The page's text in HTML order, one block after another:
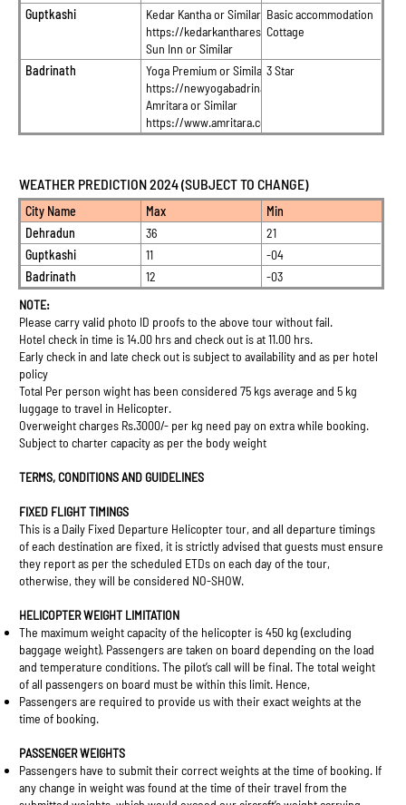
Guptkashi
Kedar Kantha or Similar
https://kedarkantharesort.in/
Sun Inn or Similar
Basic accommodation
Cottage
Badrinath
Yoga Premium or Similar
https://newyogabadrinath.com/
Amritara or Similar
https://www.amritara.co.in/
3 Star
City Name Max
Min
Dehradun
36
21
Guptkashi
11
-04
Badrinath
12 -03
WEATHER PREDICTION 2024 (SUBJECT TO CHANGE)
NOTE:
Please carry valid photo ID proofs to the above tour without fail.
Hotel check in time is 14.00 hrs and check out is at 11.00 hrs.
Early check in and late check out is subject to availability and as per hotel
policy
Total Per person wight has been considered 75 kgs average and 5 kg
luggage to travel in Helicopter.
Overweight charges Rs.3000/- per kg need pay on extra while booking.
Subject to charter capacity as per the body weight
TERMS, CONDITIONS AND GUIDELINES
FIXED FLIGHT TIMINGS
This is a Daily Fixed Departure Helicopter tour, and all departure timings
of each destination are fixed, it is strictly advised that guests must ensure
they report as per the scheduled ETDs on each day of the tour,
otherwise, they will be considered NO-SHOW.
HELICOPTER WEIGHT LIMITATION
The maximum weight capacity of the helicopter is 450 kg (excluding
baggage weight). Passengers are taken on board depending on the load
and temperature conditions. The pilot’s call will be final. The total weight
of all passengers on board must be within this limit. Hence,
Passengers are required to provide us with their exact weights at the
time of booking.
PASSENGER WEIGHTS
Passengers have to submit their correct weights at the time of booking. If
any change in weight was found at the time of their travel from the